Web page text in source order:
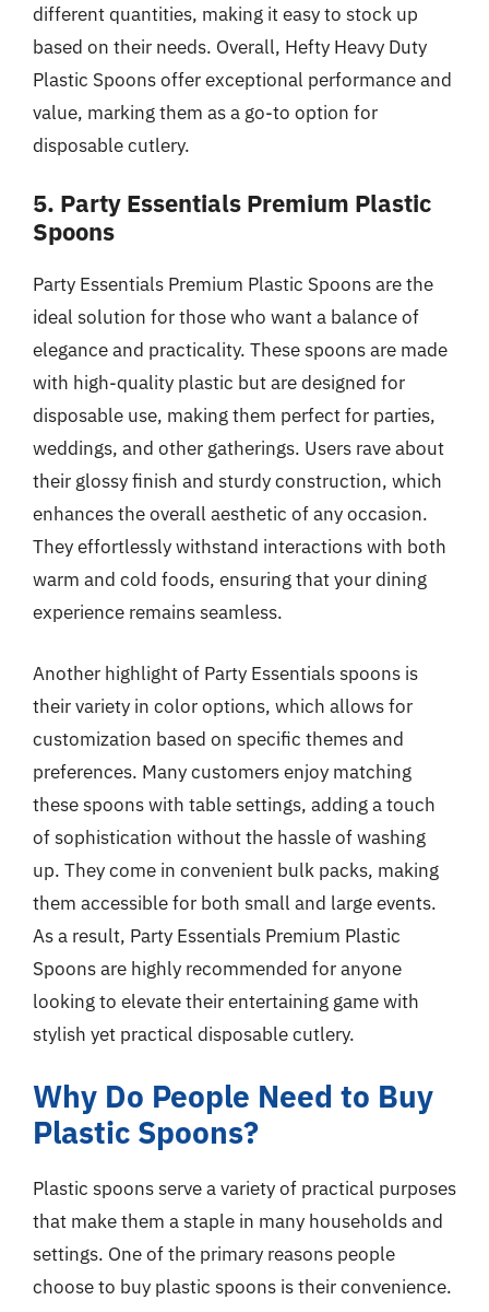
different quantities, making it easy to stock up
based on their needs. Overall, Hefty Heavy Duty
Plastic Spoons offer exceptional performance and
value, marking them as a go-to option for
disposable cutlery.
5. Party Essentials Premium Plastic
Spoons
Party Essentials Premium Plastic Spoons are the
ideal solution for those who want a balance of
elegance and practicality. These spoons are made
with high-quality plastic but are designed for
disposable use, making them perfect for parties,
weddings, and other gatherings. Users rave about
their glossy finish and sturdy construction, which
enhances the overall aesthetic of any occasion.
They effortlessly withstand interactions with both
warm and cold foods, ensuring that your dining
experience remains seamless.
Another highlight of Party Essentials spoons is
their variety in color options, which allows for
customization based on specific themes and
preferences. Many customers enjoy matching
these spoons with table settings, adding a touch
of sophistication without the hassle of washing
up. They come in convenient bulk packs, making
them accessible for both small and large events.
As a result, Party Essentials Premium Plastic
Spoons are highly recommended for anyone
looking to elevate their entertaining game with
stylish yet practical disposable cutlery.
Why Do People Need to Buy
Plastic Spoons?
Plastic spoons serve a variety of practical purposes
that make them a staple in many households and
settings. One of the primary reasons people
choose to buy plastic spoons is their convenience.